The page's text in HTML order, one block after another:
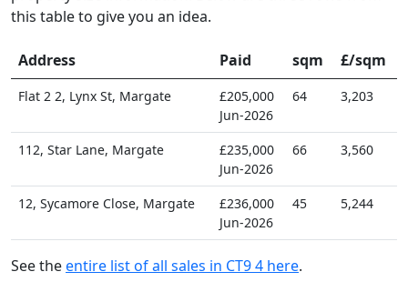
this table to give you an idea.
Address Paid sqm £/sqm
Flat 2 2, Lynx St, Margate
£205,000
Jun-2026
64 3,203
112, Star Lane, Margate
£235,000
Jun-2026
66 3,560
12, Sycamore Close, Margate
£236,000
Jun-2026
45 5,244
See theentire list of all sales in CT9 4 here.